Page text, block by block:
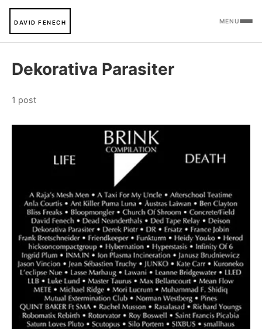
DAVID FENECH MENU
Dekorativa Parasiter
1 post